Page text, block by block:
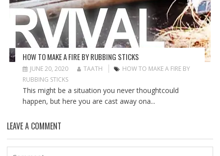
HOW TO MAKE A FIRE BY RUBBING STICKS
JUNE 20, 2020 TAATH
HOW TO MAKE A FIRE BY
RUBBING STICKS
This might be a situation you never thoughtcould
happen, but here you are cast away ona...
LEAVE A COMMENT